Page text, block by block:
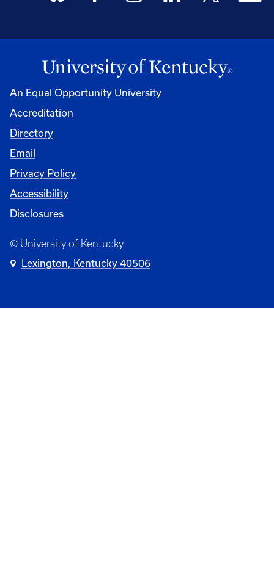
An Equal Opportunity University
Accreditation
Directory
Email
Privacy Policy
Accessibility
Disclosures
© University of Kentucky
Lexington, Kentucky 40506